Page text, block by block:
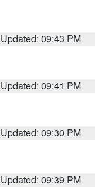
Updated: 09:43 PM
Updated: 09:41 PM
Updated: 09:30 PM
Updated: 09:39 PM